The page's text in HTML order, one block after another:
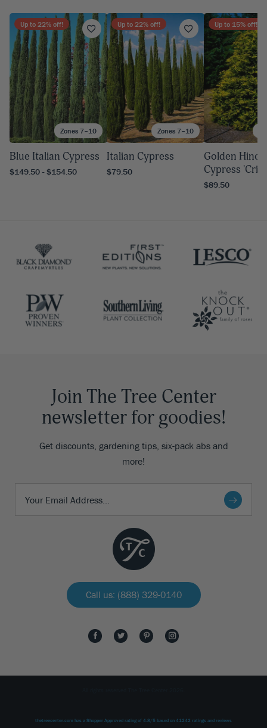
Zones 7–10
Up to 22% off!
Blue Italian Cypress
$149.50 - $154.50
Zones 7–10
Up to 22% off!
Italian Cypress
$79.50
Up to 15% off!
Golden
Cypress
$89.50
Join The Tree Center
newsletter for goodies!
Get discounts, gardening tips, six-pack abs and
more!
Call us: (888) 329-0140
thetreecenter.com has a Shopper Approved rating of 4.8/ 5 based on 41242 ratings and reviews